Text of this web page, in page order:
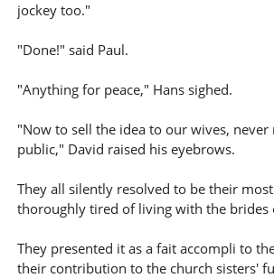
jockey too."
"Done!" said Paul.
"Anything for peace," Hans sighed.
"Now to sell the idea to our wives, never
public," David raised his eyebrows.
They all silently resolved to be their
thoroughly tired of living with the brides
They presented it as a fait accompli to
their contribution to the church sisters'